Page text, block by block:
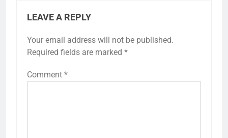
LEAVE A REPLY
Your email address will not be published.
Required fields are marked *
Comment *